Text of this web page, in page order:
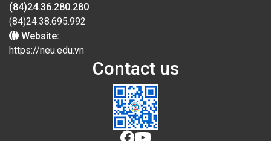
(84)24.36.280.280
(84)24.38.695.992
Website:
https://neu.edu.vn
Contact us